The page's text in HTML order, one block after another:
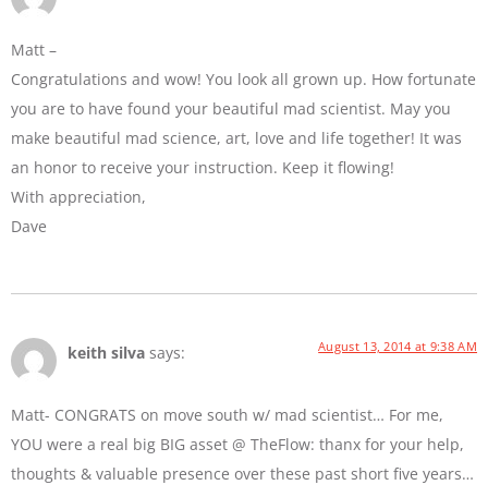
Matt –
Congratulations and wow! You look all grown up. How fortunate
you are to have found your beautiful mad scientist. May you
make beautiful mad science, art, love and life together! It was
an honor to receive your instruction. Keep it flowing!
With appreciation,
Dave
keith silva says: August 13, 2014 at 9:38 AM
Matt- CONGRATS on move south w/ mad scientist… For me,
YOU were a real big BIG asset @ TheFlow: thanx for your help,
thoughts & valuable presence over these past short five years…